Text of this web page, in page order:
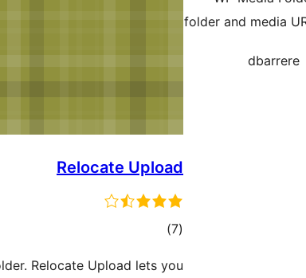
folder and media
dbarrere
Relocate Upload
(7
total
)
Relocate Upload lets you